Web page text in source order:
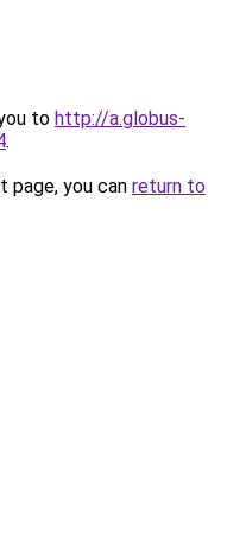
to http://a.globus-
.
you can return to